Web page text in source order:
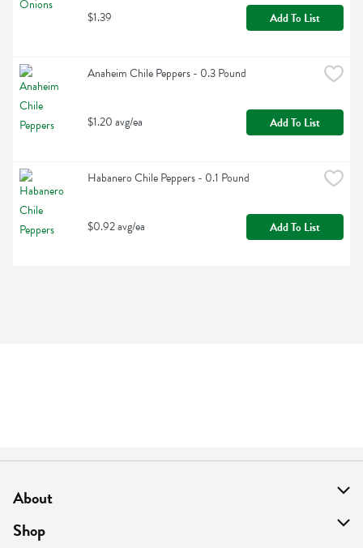
$1.39 Add To List
Anaheim Chile Peppers - 0.3 Pound
$1.20 avg/ea Add To List
Habanero Chile Peppers - 0.1 Pound
$0.92 avg/ea Add To List
About
About Us
Shop